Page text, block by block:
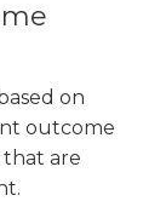
on
outcome
that are